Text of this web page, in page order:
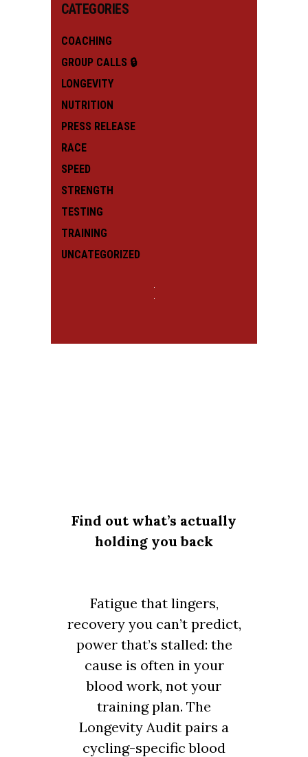
CATEGORIES
COACHING
GROUP CALLS 🔒
LONGEVITY
NUTRITION
PRESS RELEASE
RACE
SPEED
STRENGTH
TESTING
TRAINING
UNCATEGORIZED
Find out what’s actually
holding you back
Fatigue that lingers,
recovery you can’t predict,
power that’s stalled: the
cause is often in your
blood work, not your
training plan. The
Longevity Audit pairs a
cycling-specific blood